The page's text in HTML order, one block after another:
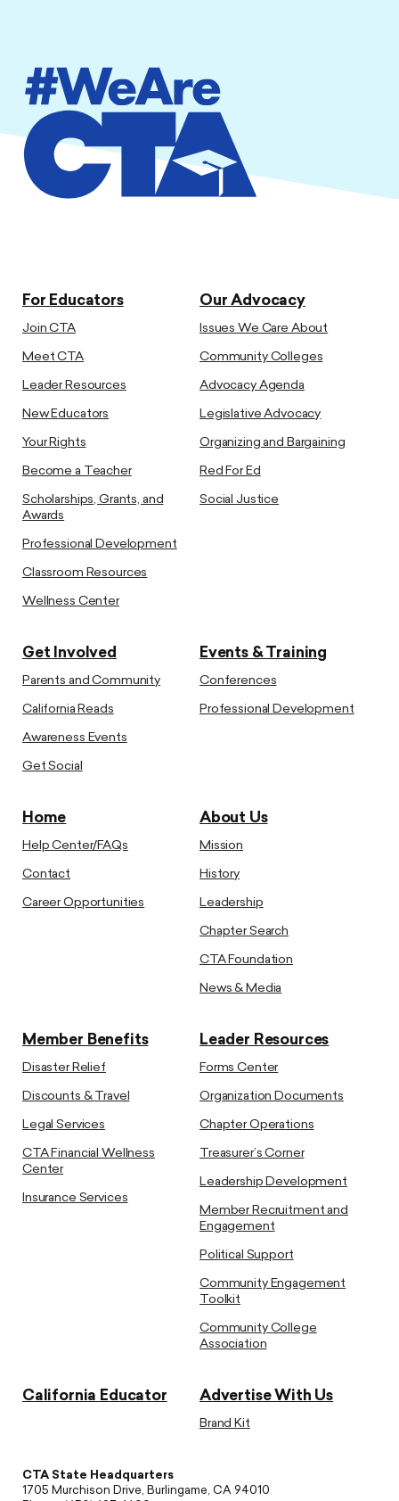
For Educators
Join CTA
Meet CTA
Leader Resources
New Educators
Your Rights
Become a Teacher
Scholarships, Grants, and
Awards
Professional Development
Classroom Resources
Wellness Center
Our Advocacy
Issues We Care About
Community Colleges
Advocacy Agenda
Legislative Advocacy
Organizing and Bargaining
Red For Ed
Social Justice
Get Involved
Parents and Community
California Reads
Awareness Events
Get Social
Events & Training
Conferences
Professional Development
Home
Help Center/FAQs
Contact
Career Opportunities
About Us
Mission
History
Leadership
Chapter Search
CTA Foundation
News & Media
Member Benefits
Disaster Relief
Discounts & Travel
Legal Services
CTA Financial Wellness
Center
Insurance Services
Leader Resources
Forms Center
Organization Documents
Chapter Operations
Treasurer’s Corner
Leadership Development
Member Recruitment and
Engagement
Political Support
Community Engagement
Toolkit
Community College
Association
California Educator Advertise With Us
Brand Kit
CTA State Headquarters
1705 Murchison Drive, Burlingame, CA 94010